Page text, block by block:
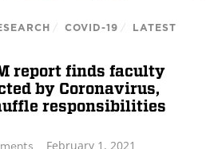
/ COVID-19 /
LATEST
report finds faculty
by Coronavirus,
responsibilities
February 1, 2021